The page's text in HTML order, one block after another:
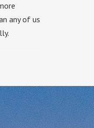
any of us